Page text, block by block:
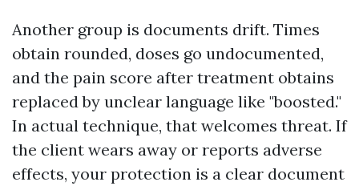
Another group is documents drift. Times
obtain rounded, doses go undocumented,
and the pain score after treatment obtains
replaced by unclear language like "boosted."
In actual technique, that welcomes threat. If
the client wears away or reports adverse
effects, your protection is a clear document